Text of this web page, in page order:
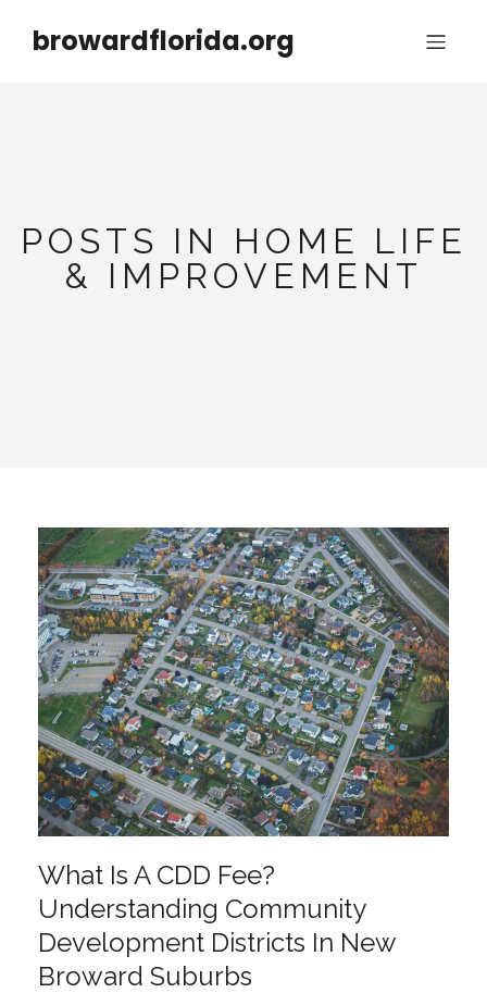
browardflorida.org
POSTS IN HOME LIFE
& IMPROVEMENT
What Is A CDD Fee?
Understanding Community
Development Districts In New
Broward Suburbs